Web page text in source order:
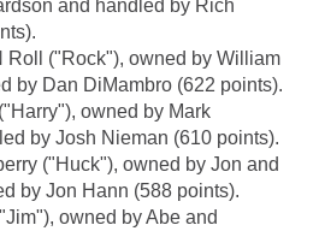
and handled by Rich
Roll ("Rock"), owned by William
by Dan DiMambro (622 points).
owned by Mark
by Josh Nieman (610 points).
("Huck"), owned by Jon and
by Jon Hann (588 points).
owned by Abe and